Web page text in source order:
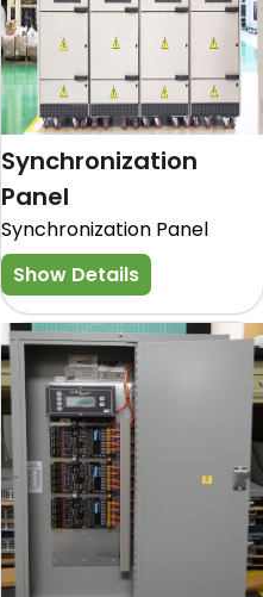
Synchronization
Panel
Synchronization Panel
Show Details